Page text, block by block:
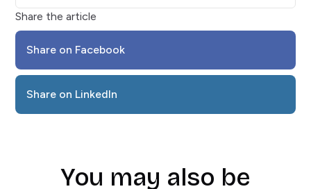
Share the article
Share on Facebook
Share on LinkedIn
You may also be